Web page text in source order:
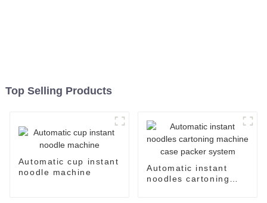
Top Selling Products
Automatic cup instant
noodle machine
Automatic instant
noodles cartoning